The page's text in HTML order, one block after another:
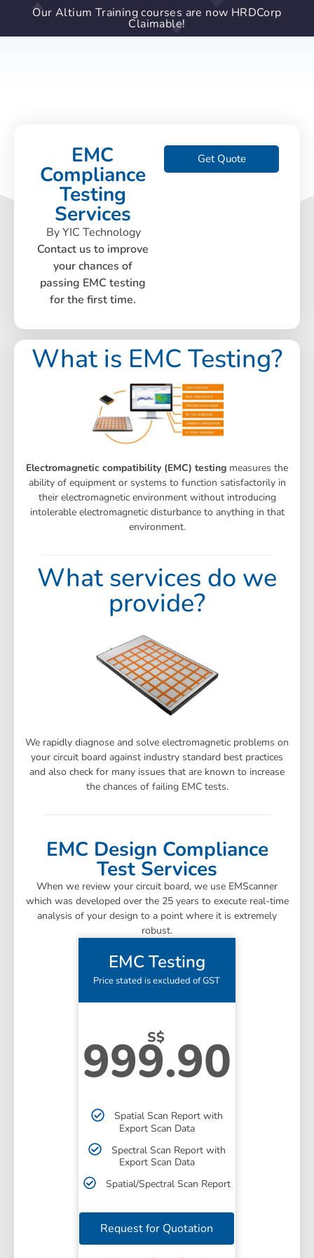
Our Altium Training courses are now HRDCorp
Claimable!
EMC
Compliance
Testing
Services
By YIC Technology
Contact us to improve
your chances of
passing EMC testing
for the first time.
Get Quote
What is EMC Testing?
Electromagnetic compatibility (EMC) testing measures the
ability of equipment or systems to function satisfactorily in
their electromagnetic environment without introducing
intolerable electromagnetic disturbance to anything in that
environment.
What services do we
provide?
We rapidly diagnose and solve electromagnetic problems on
your circuit board against industry standard best practices
and also check for many issues that are known to increase
the chances of failing EMC tests.
EMC Design Compliance
Test Services
When we review your circuit board, we use EMScanner
which was developed over the 25 years to execute real-time
analysis of your design to a point where it is extremely
robust.
EMC Testing
Price stated is excluded of GST
S$
999.90
Spatial Scan Report with
Export Scan Data
Spectral Scan Report with
Export Scan Data
Spatial/Spectral Scan Report
Request for Quotation